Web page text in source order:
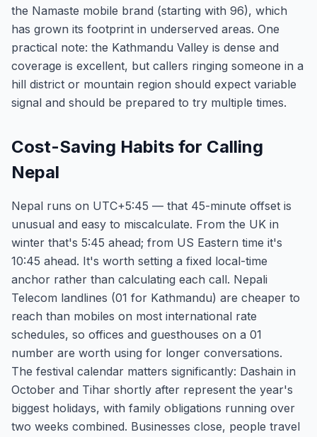
the Namaste mobile brand (starting with 96), which
has grown its footprint in underserved areas. One
practical note: the Kathmandu Valley is dense and
coverage is excellent, but callers ringing someone in a
hill district or mountain region should expect variable
signal and should be prepared to try multiple times.
Cost-Saving Habits for Calling
Nepal
Nepal runs on UTC+5:45 — that 45-minute offset is
unusual and easy to miscalculate. From the UK in
winter that's 5:45 ahead; from US Eastern time it's
10:45 ahead. It's worth setting a fixed local-time
anchor rather than calculating each call. Nepali
Telecom landlines (01 for Kathmandu) are cheaper to
reach than mobiles on most international rate
schedules, so offices and guesthouses on a 01
number are worth using for longer conversations.
The festival calendar matters significantly: Dashain in
October and Tihar shortly after represent the year's
biggest holidays, with family obligations running over
two weeks combined. Businesses close, people travel